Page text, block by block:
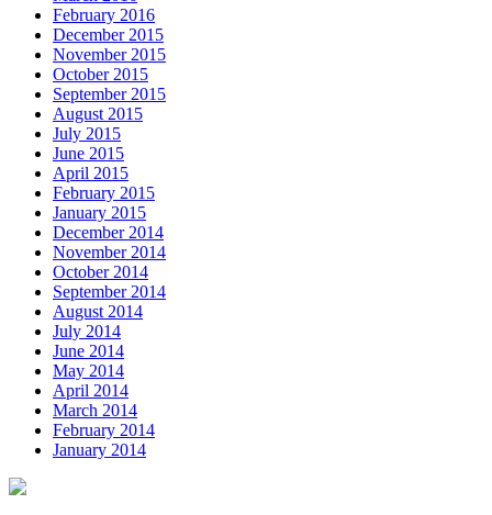
February 2016
December 2015
November 2015
October 2015
September 2015
August 2015
July 2015
June 2015
April 2015
February 2015
January 2015
December 2014
November 2014
October 2014
September 2014
August 2014
July 2014
June 2014
May 2014
April 2014
March 2014
February 2014
January 2014